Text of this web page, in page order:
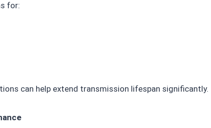
for:
can help extend transmission lifespan significantly.